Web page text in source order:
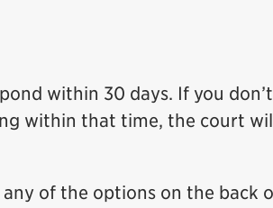
within 30 days. If you
within that time, the court
of the options on the back